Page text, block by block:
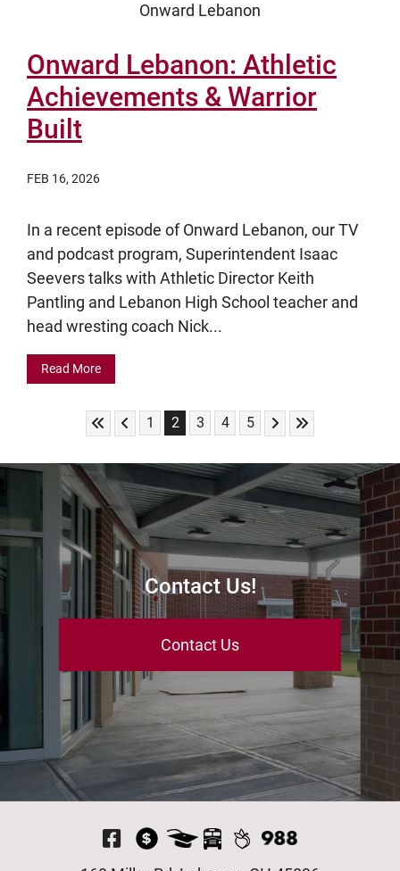
Onward Lebanon
Onward Lebanon: Athletic
Achievements & Warrior
Built
FEB 16, 2026
In a recent episode of Onward Lebanon, our TV
and podcast program, Superintendent Isaac
Seevers talks with Athletic Director Keith
Pantling and Lebanon High School teacher and
head wresting coach Nick...
Read More
Skip to First Page
Skip to Previous Page
Go to Page 1
1 Go to Page 2
2 Go to Page 3
3 Go to Page 4
4 Go to Page 5
5 Skip to Next Page
Skip to Last
Contact Us!
Contact Us
Visit Our Facebook